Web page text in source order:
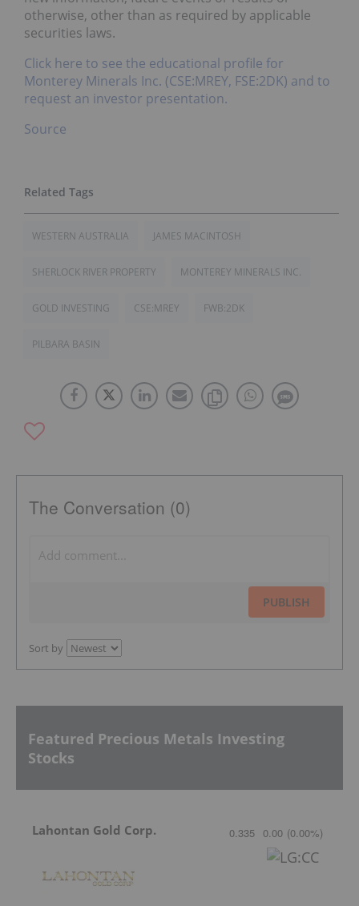
otherwise, other than as required by applicable
securities laws.
Click here to see the educational profile for
Monterey Minerals Inc. (CSE:MREY, FSE:2DK) and to
request an investor presentation.
Source
WESTERN AUSTRALIA JAMES MACINTOSH
SHERLOCK RIVER PROPERTY MONTEREY MINERALS INC.
GOLD INVESTING CSE:MREY FWB:2DK
PILBARA BASIN
The Conversation (0)
PUBLISH
Sort by
Featured Precious Metals Investing
Stocks
Lahontan Gold Corp. 0.335 0.00 (0.00%)